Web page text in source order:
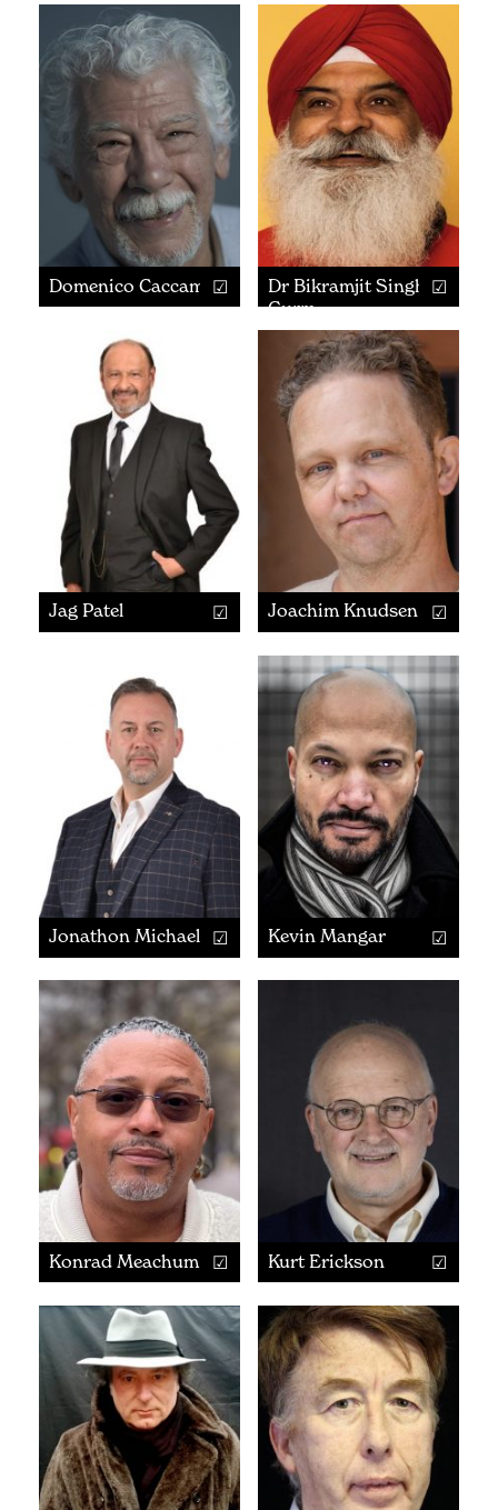
Domenico Caccamo
Dr Bikramjit Singh
Gurm
Jag Patel Joachim Knudsen
Jonathon Michaels Kevin Mangar
Konrad Meachum Kurt Erickson